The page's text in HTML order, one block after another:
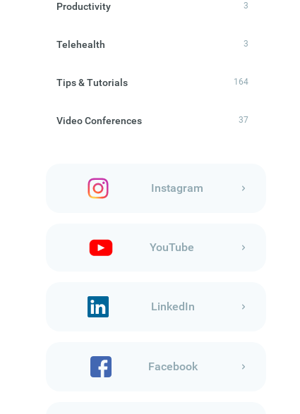
Productivity 3
Telehealth 3
Tips & Tutorials 164
Video Conferences 37
Instagram
YouTube
LinkedIn
Facebook